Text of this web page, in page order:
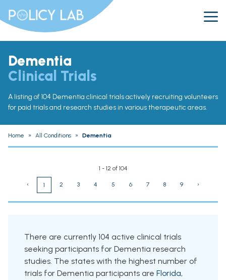
Dementia
Clinical Trials
A listing of 104 Dementia clinical trials actively recruiting volunteers
for paid trials and research studies in various therapeutic areas.
Home » All Conditions » Dementia
1 - 12 of 104
‹ 1 2 3 4 5 6 7 8 9 ›
There are currently 104 active clinical trials
seeking participants for Dementia research
studies. The states with the highest number of
trials for Dementia participants are Florida,